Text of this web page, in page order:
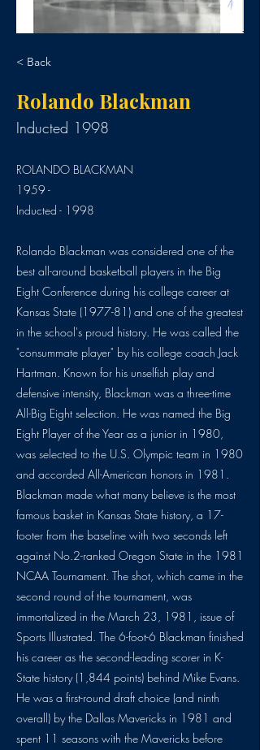
< Back
Rolando Blackman
Inducted 1998
ROLANDO BLACKMAN
1959 -
Inducted - 1998
Rolando Blackman was considered one of the
best all-around basketball players in the Big
Eight Conference during his college career at
Kansas State (1977-81) and one of the greatest
in the school's proud history. He was called the
"consummate player" by his college coach Jack
Hartman. Known for his unselfish play and
defensive intensity, Blackman was a three-time
All-Big Eight selection. He was named the Big
Eight Player of the Year as a junior in 1980,
was selected to the U.S. Olympic team in 1980
and accorded All-American honors in 1981.
Blackman made what many believe is the most
famous basket in Kansas State history, a 17-
footer from the baseline with two seconds left
against No.2-ranked Oregon State in the 1981
NCAA Tournament. The shot, which came in the
second round of the tournament, was
immortalized in the March 23, 1981, issue of
Sports Illustrated. The 6-foot-6 Blackman finished
his career as the second-leading scorer in K-
State history (1,844 points) behind Mike Evans.
He was a first-round draft choice (and ninth
overall) by the Dallas Mavericks in 1981 and
spent 11 seasons with the Mavericks before